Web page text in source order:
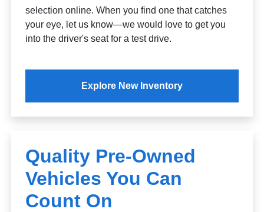
selection online. When you find one that catches
your eye, let us know—we would love to get you
into the driver's seat for a test drive.
Explore New Inventory
Quality Pre-Owned
Vehicles You Can
Count On